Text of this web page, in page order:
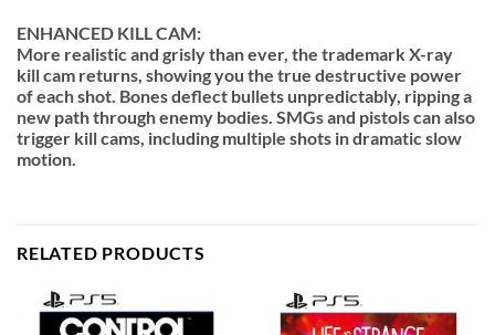
ENHANCED KILL CAM:
More realistic and grisly than ever, the trademark X-ray
kill cam returns, showing you the true destructive power
of each shot. Bones deflect bullets unpredictably, ripping a
new path through enemy bodies. SMGs and pistols can also
trigger kill cams, including multiple shots in dramatic slow
motion.
RELATED PRODUCTS